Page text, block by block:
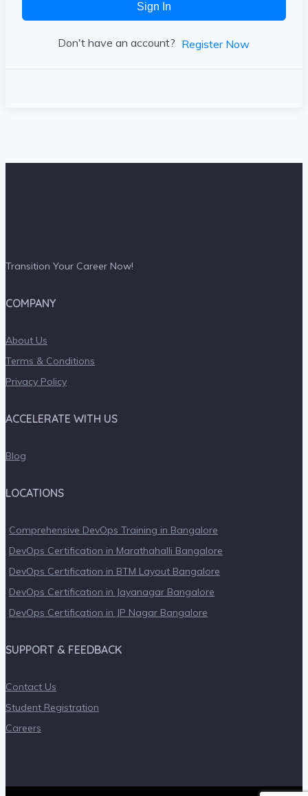
Sign In
Don't have an account? Register Now
Transition Your Career Now!
COMPANY
About Us
Terms & Conditions
Privacy Policy
ACCELERATE WITH US
Blog
LOCATIONS
Comprehensive DevOps Training in Bangalore
DevOps Certification in Marathahalli Bangalore
DevOps Certification in BTM Layout Bangalore
DevOps Certification in Jayanagar Bangalore
DevOps Certification in JP Nagar Bangalore
SUPPORT & FEEDBACK
Contact Us
Student Registration
Careers